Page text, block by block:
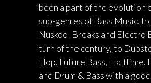
been a part of the evolution
sub-genres of Bass Music,
Nuskool Breaks and Electro
turn of the century, to
Hop, Future Bass, Halftime,
and Drum & Bass with a